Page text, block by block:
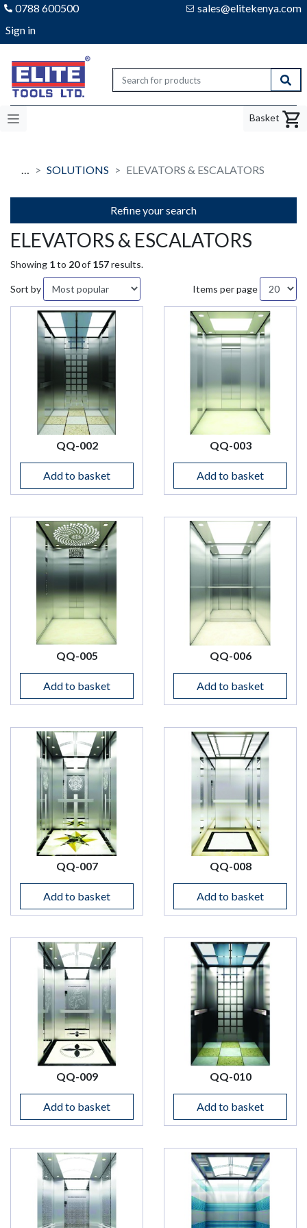
0788 600500
sales@elitekenya.com
Sign in
Elite tools
Basket
… SOLUTIONS ELEVATORS & ESCALATORS
Refine your search
ELEVATORS & ESCALATORS
Showing 1to 20of 157results.
Sort by Items per page
QQ-002
Add to basket
QQ-003
Add to basket
QQ-005
Add to basket
QQ-006
Add to basket
QQ-007
Add to basket
QQ-008
Add to basket
QQ-009
Add to basket
QQ-010
Add to basket